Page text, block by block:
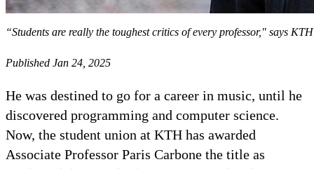
“Students are really the toughest critics of every professor," says
Published Jan 24, 2025
He was destined to go for a career in music, until he
discovered programming and computer science.
Now, the student union at KTH has awarded
Associate Professor Paris Carbone the title as